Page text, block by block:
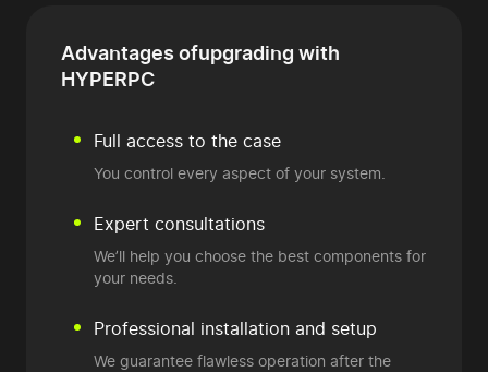
Advantages ofupgrading with
HYPERPC
Full access to the case
You control every aspect of your system.
Expert consultations
We’ll help you choose the best components for
your needs.
Professional installation and setup
We guarantee flawless operation after the